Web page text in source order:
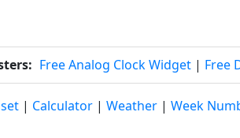
Free Analog Clock Widget | Free
| Calculator | Weather | Week